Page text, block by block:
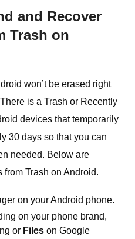
and Recover
Trash on
won’t be erased right
is a Trash or Recently
devices that temporarily
30 days so that you can
needed. Below are
Trash on Android.
on your Android phone.
on your phone brand,
or Files on Google